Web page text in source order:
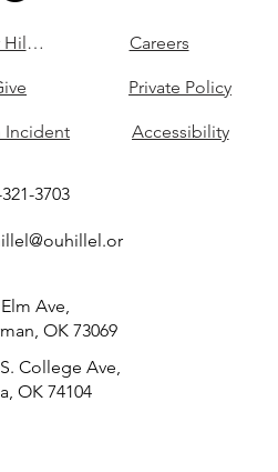
Hillel
Incident
Careers
Private Policy
Accessibility
3703
Ave,
OK 73069
College Ave,
OK 74104